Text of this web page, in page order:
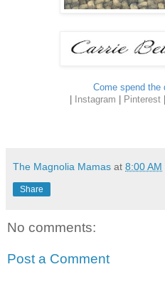
Come spend the
Instagram Pinterest
The Magnolia Mamas at 8:00 AM
Share
No comments:
Post a Comment